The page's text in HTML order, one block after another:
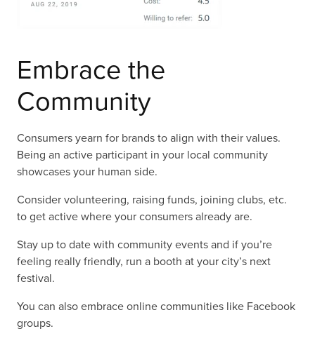
Embrace the
Community
Consumers yearn for brands to align with their values.
Being an active participant in your local community
showcases your human side.
Consider volunteering, raising funds, joining clubs, etc.
to get active where your consumers already are.
Stay up to date with community events and if you’re
feeling really friendly, run a booth at your city’s next
festival.
You can also embrace online communities like Facebook
groups.